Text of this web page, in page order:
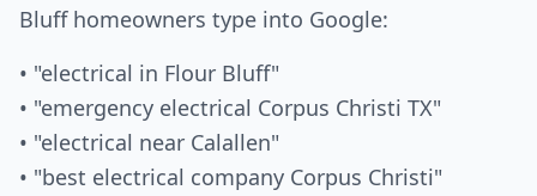
Bluff homeowners type into Google:
• "electrical in Flour Bluff"
• "emergency electrical Corpus Christi TX"
• "electrical near Calallen"
• "best electrical company Corpus Christi"